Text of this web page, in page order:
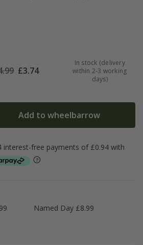
£3.74
In stock (delivery
within 2-3 working
days)
Add to wheelbarrow
Named Day £8.99